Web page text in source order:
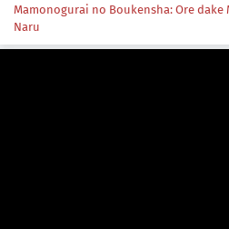
Mamonogurai no Boukensha: Ore dake
Naru